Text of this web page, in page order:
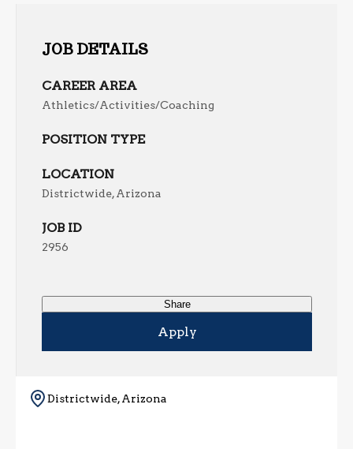
JOB DETAILS
CAREER AREA
Athletics/Activities/Coaching
POSITION TYPE
LOCATION
Districtwide, Arizona
JOB ID
2956
Share
Apply
Districtwide, Arizona